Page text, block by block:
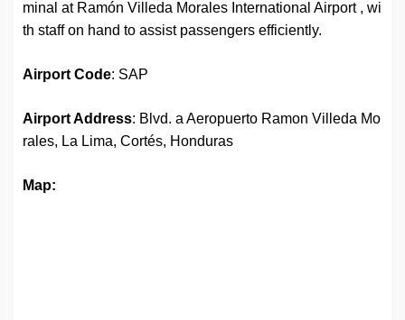
minal at Ramón Villeda Morales International Airport , wi
th staff on hand to assist passengers efficiently.
Airport Code: SAP
Airport Address: Blvd. a Aeropuerto Ramon Villeda Mo
rales, La Lima, Cortés, Honduras
Map: